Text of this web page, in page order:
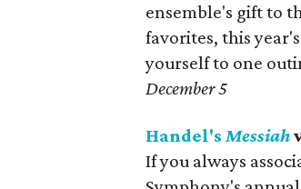
ensemble's gift to
favorites, this
yourself to one
December 5
Handel'sMessiah
If you always